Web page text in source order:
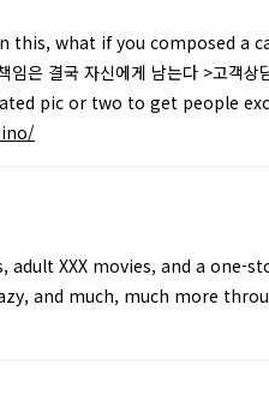
this, what if you composed
은 결국 자신에게 남는다 >고
pic or two to get people
XXX movies, and a
and much, much more